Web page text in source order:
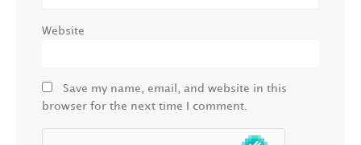
Website
Save my name, email, and website in this
browser for the next time I comment.